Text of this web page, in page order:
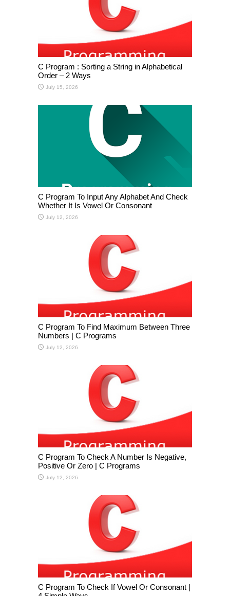
C Program : Sorting a String in Alphabetical
Order – 2 Ways
July 15, 2026
C Program To Input Any Alphabet And Check
Whether It Is Vowel Or Consonant
July 12, 2026
C Program To Find Maximum Between Three
Numbers | C Programs
July 12, 2026
C Program To Check A Number Is Negative,
Positive Or Zero | C Programs
July 12, 2026
C Program To Check If Vowel Or Consonant |